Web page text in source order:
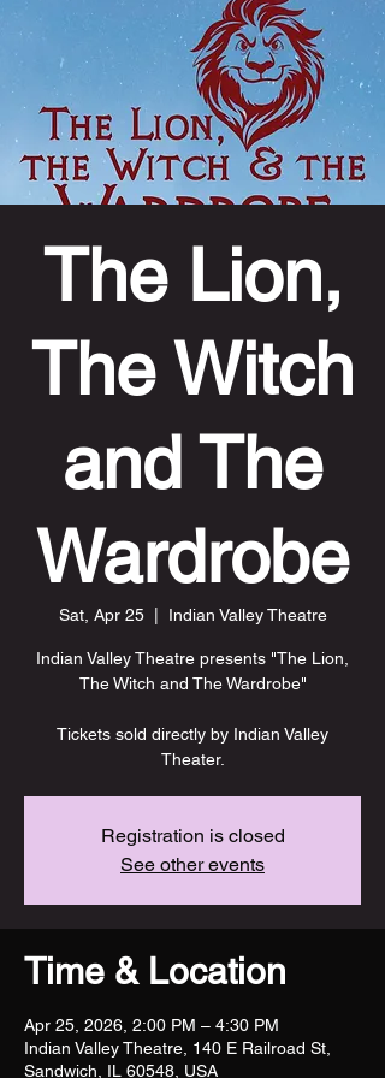
The Lion,
The Witch
and The
Wardrobe
Sat, Apr 25
  |
Indian Valley Theatre
Indian Valley Theatre presents "The Lion,
The Witch and The Wardrobe"
Tickets sold directly by Indian Valley
Theater.
Registration is closed
See other events
Time & Location
Apr 25, 2026, 2:00 PM – 4:30 PM
Indian Valley Theatre, 140 E Railroad St,
Sandwich, IL 60548, USA